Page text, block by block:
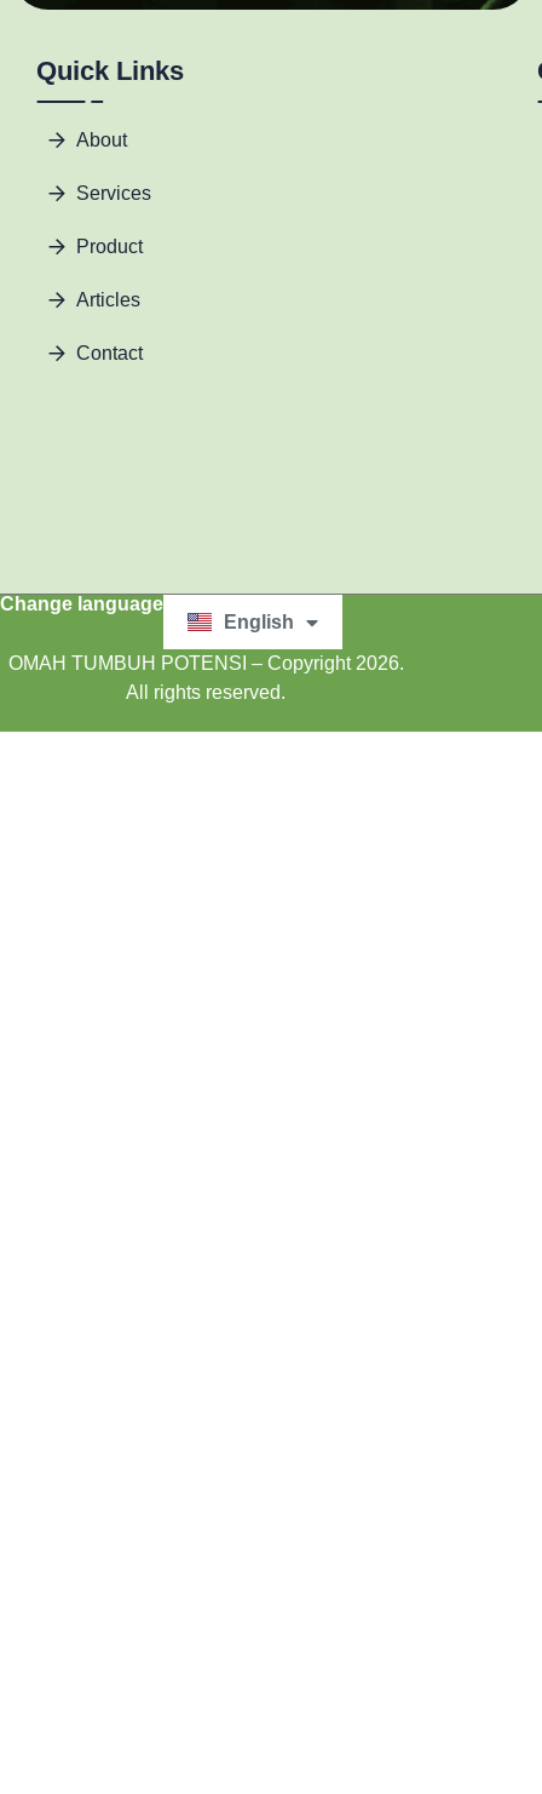
Quick Links
About
Services
Product
Articles
Contact
Change language
English
Bahasa Indonesia
OMAH TUMBUH POTENSI – Copyright 2026.
All rights reserved.